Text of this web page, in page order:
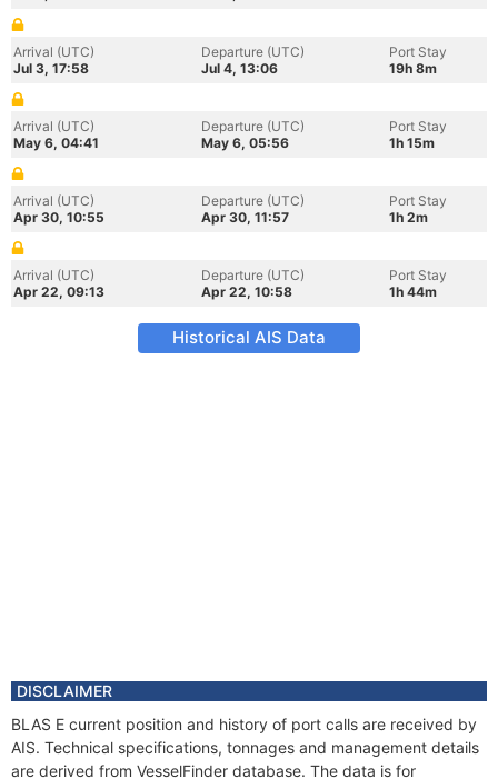
Arrival (UTC)
Jul 3, 17:58
Departure (UTC)
Jul 4, 13:06
Port Stay
19h 8m
Arrival (UTC)
May 6, 04:41
Departure (UTC)
May 6, 05:56
Port Stay
1h 15m
Arrival (UTC)
Apr 30, 10:55
Departure (UTC)
Apr 30, 11:57
Port Stay
1h 2m
Arrival (UTC)
Apr 22, 09:13
Departure (UTC)
Apr 22, 10:58
Port Stay
1h 44m
Historical AIS Data
DISCLAIMER
BLAS E current position and history of port calls are received by
AIS. Technical specifications, tonnages and management details
are derived from VesselFinder database. The data is for